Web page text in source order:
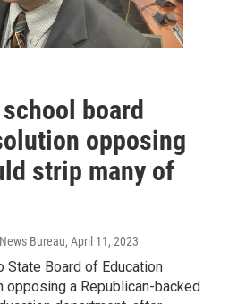
board
opposing
strip many of
Bureau, April 11, 2023
State Board of Education
opposing a Republican-backed